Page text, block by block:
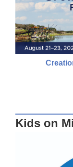
Kids on